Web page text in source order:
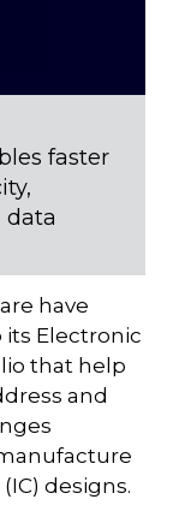
faster
data
have
Electronic
that help
and
designs.